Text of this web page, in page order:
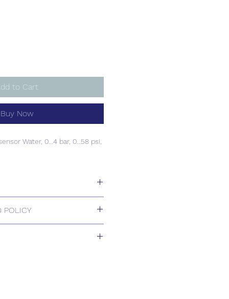
to Cart
Buy Now
Water, 0...4 bar, 0…58 psi,
POLICY